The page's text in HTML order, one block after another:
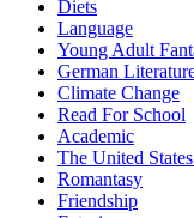
Diets
Language
Young Adult
German
Climate Change
Read For School
Academic
The United
Romantasy
Friendship